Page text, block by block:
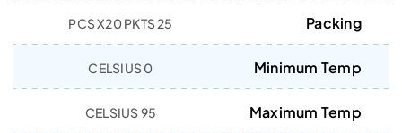
Packing
25 PCS X20 PKTS
Minimum Temp
0 CELSIUS
Maximum Temp
95 CELSIUS